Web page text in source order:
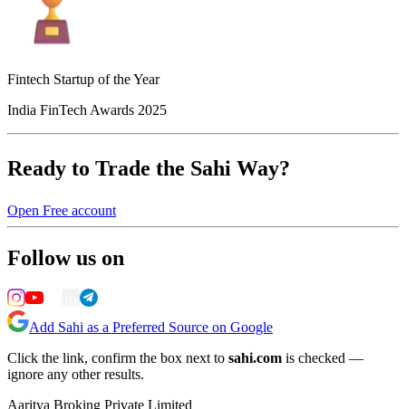
Fintech Startup of the Year
India FinTech Awards 2025
Ready to Trade the Sahi Way?
Open Free account
Follow us on
Add Sahi as a Preferred Source on Google
Click the link, confirm the box next to sahi.com is checked —
ignore any other results.
Aaritya Broking Private Limited